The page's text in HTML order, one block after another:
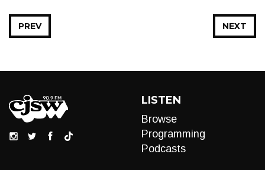
NEXT
PREV
LISTEN
Browse
Programming
Podcasts